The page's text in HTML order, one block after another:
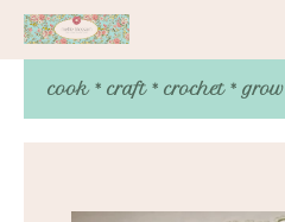
cook * craft * crochet * grow